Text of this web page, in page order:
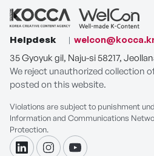
Helpdesk
35 Gyoyuk gil, Naju-si 58217,
We reject unauthorized collection
posted on this website.
Violations are subject to punishment
Information and Communications
Protection.